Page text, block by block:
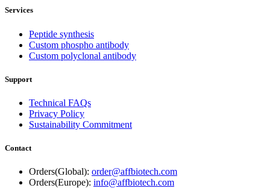
Services
Peptide synthesis
Custom phospho antibody
Custom polyclonal antibody
Support
Technical FAQs
Privacy Policy
Sustainability Commitment
Contact
Orders(Global): order@affbiotech.com
Orders(Europe): info@affbiotech.com